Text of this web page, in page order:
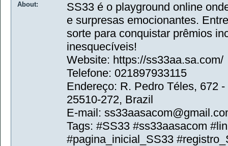
About:
SS33 é o playground online
e surpresas emocionantes.
sorte para conquistar prêmios
inesquecíveis!
Website: https://ss33aa.sa.com/
Telefone: 021897933115
Endereço: R. Pedro Téles, 672
25510-272, Brazil
E-mail:
Tags: #SS33 #ss33aasacom
#pagina_inicial_SS33